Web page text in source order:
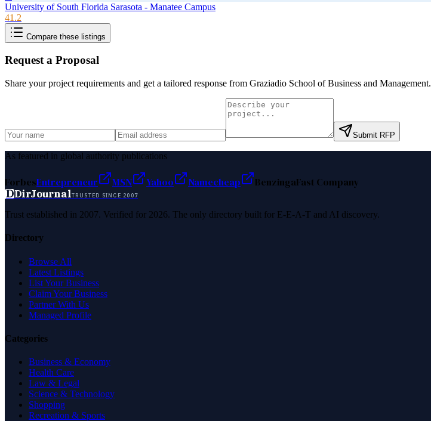
University of South Florida Sarasota - Manatee Campus
41.2
Compare these listings
Request a Proposal
Share your project requirements and get a tailored response from Graziadio School of Business and Management.
Submit RFP
As featured in global authority publications
ForbesEntrepreneur MSN Yahoo Namecheap BenzingaFast Company
DDirJournalTRUSTED SINCE 2007
Trust established in 2007. Verified for 2026. The only directory built for E-E-A-T and AI discovery.
Directory
Browse All
Latest Listings
List Your Business
Claim Your Business
Partner With Us
Managed Profile
Categories
Business & Economy
Health Care
Law & Legal
Science & Technology
Shopping
Recreation & Sports